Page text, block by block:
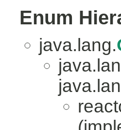
Enum
java.lang.